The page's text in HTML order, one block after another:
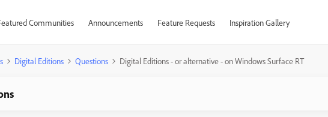
Communities Announcements Feature Requests Inspiration Gallery
Digital Editions Questions Digital Editions - or alternative - on Windows Surface RT